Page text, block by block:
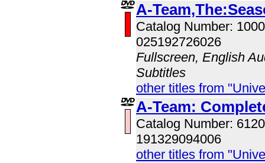
A-
Catalog Number:
025192726026
Fullscreen, English
Subtitles
other titles from
A-Team:
Catalog Number:
191329094006
other titles from